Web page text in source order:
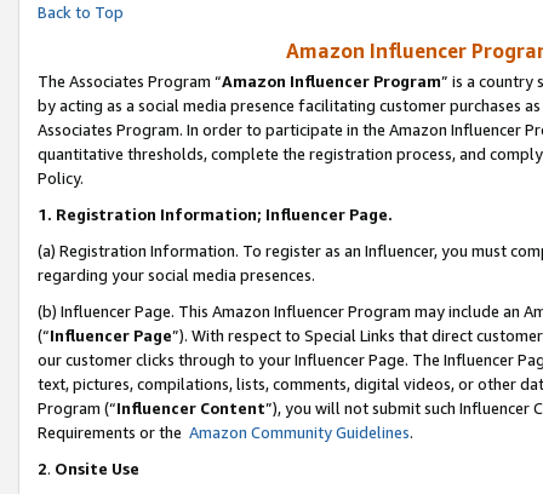
Back to Top
Amazon Influencer
The Associates Program “Amazon Influencer Program” is a country
by acting as a social media presence facilitating customer purchases
Associates Program. In order to participate in the Amazon Influencer
quantitative thresholds, complete the registration process, and
Policy.
1. Registration Information; Influencer Page.
(a) Registration Information. To register as an Influencer, you must
regarding your social media presences.
(b) Influencer Page. This Amazon Influencer Program may include an
(“Influencer Page”). With respect to Special Links that direct
our customer clicks through to your Influencer Page. The Influencer
text, pictures, compilations, lists, comments, digital videos, or other
Program (“Influencer Content”), you will not submit such
Requirements or the Amazon Community Guidelines.
2. Onsite Use